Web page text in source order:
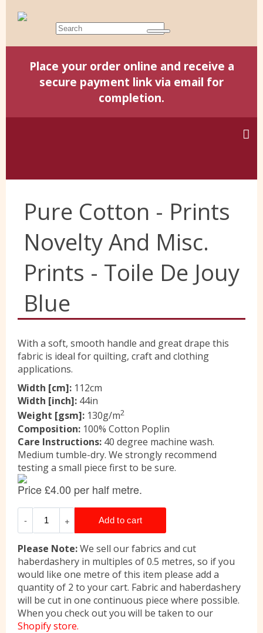
Place your order online and receive a
secure payment link via email for
completion.
Harris Tweed
Yorkshire Wools
Liberty
Contact Us
Pure Cotton - Prints
Novelty And Misc.
Prints - Toile De Jouy
Blue
With a soft, smooth handle and great drape this
fabric is ideal for quilting, craft and clothing
applications.
Width [cm]: 112cm
Width [inch]: 44in
Weight [gsm]: 130g/m2
Composition: 100% Cotton Poplin
Care Instructions: 40 degree machine wash.
Medium tumble-dry. We strongly recommend
testing a small piece first to be sure.
Please Note:We sell our fabrics and cut
haberdashery in multiples of 0.5 metres, so if you
would like one metre of this item please add a
quantity of 2 to your cart. Fabric and haberdashery
will be cut in one continuous piece where possible.
When you check out you will be taken to our
Shopify store.